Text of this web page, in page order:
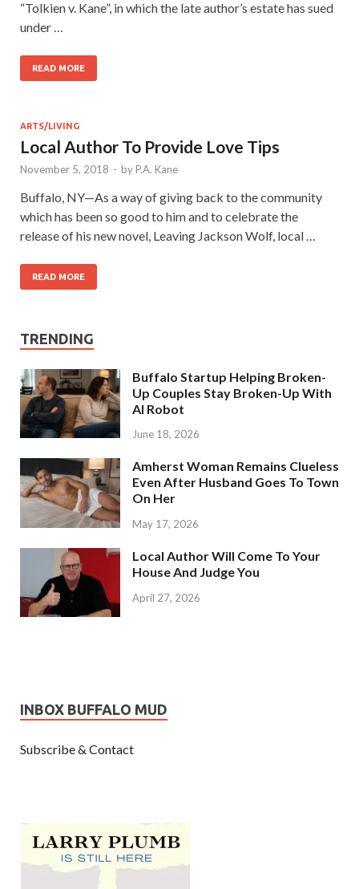
“Tolkien v. Kane”, in which the late author’s estate has sued
under …
READ MORE
ARTS/LIVING
Local Author To Provide Love Tips
November 5, 2018 - by P.A. Kane
Buffalo, NY—As a way of giving back to the community
which has been so good to him and to celebrate the
release of his new novel, Leaving Jackson Wolf, local …
READ MORE
TRENDING
Buffalo Startup Helping Broken-
Up Couples Stay Broken-Up With
AI Robot
June 18, 2026
Amherst Woman Remains Clueless
Even After Husband Goes To Town
On Her
May 17, 2026
Local Author Will Come To Your
House And Judge You
April 27, 2026
INBOX BUFFALO MUD
Subscribe & Contact